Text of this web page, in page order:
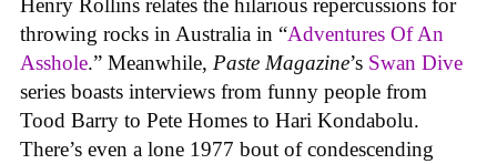
Henry Rollins relates the hilarious repercussions for
throwing rocks in Australia in “Adventures Of An
Asshole.” Meanwhile, Paste Magazine’s Swan Dive
series boasts interviews from funny people from
Tood Barry to Pete Homes to Hari Kondabolu.
There’s even a lone 1977 bout of condescending